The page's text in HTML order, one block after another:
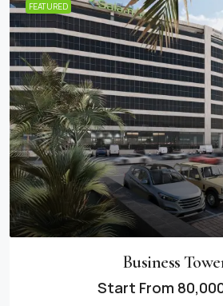
FEATURED
Business
Start From